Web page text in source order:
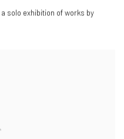
a solo exhibition of works by